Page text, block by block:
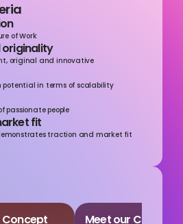
of Work
original and innovative
potential in terms of scalability
passionate people
fit
traction and market fit
Concept Meet our Clients